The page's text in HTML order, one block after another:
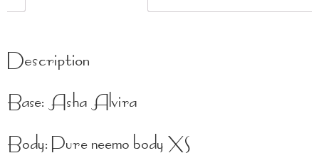
Description
Base: Asha Alvira
Body: Pure neemo body XS